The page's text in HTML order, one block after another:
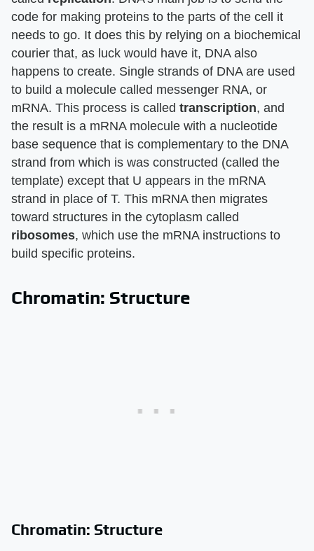
code for making proteins to the parts of the cell it
needs to go. It does this by relying on a biochemical
courier that, as luck would have it, DNA also
happens to create. Single strands of DNA are used
to build a molecule called messenger RNA, or
mRNA. This process is called transcription, and
the result is a mRNA molecule with a nucleotide
base sequence that is complementary to the DNA
strand from which is was constructed (called the
template) except that U appears in the mRNA
strand in place of T. This mRNA then migrates
toward structures in the cytoplasm called
ribosomes, which use the mRNA instructions to
build specific proteins.
Chromatin: Structure
Chromatin: Structure